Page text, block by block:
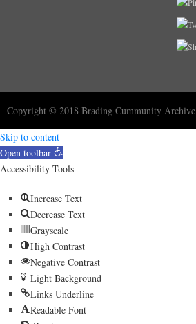
Copyright © 2018 Brading Cummunity Archive
Skip to content
Open toolbar
Accessibility Tools
Increase Text
Decrease Text
Grayscale
High Contrast
Negative Contrast
Light Background
Links Underline
Readable Font